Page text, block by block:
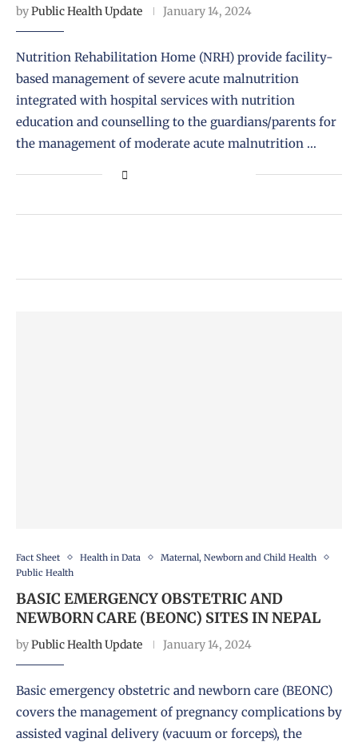
byPublic Health Update January 14, 2024
Nutrition Rehabilitation Home (NRH) provide facility-
based management of severe acute malnutrition
integrated with hospital services with nutrition
education and counselling to the guardians/parents for
the management of moderate acute malnutrition …
Fact Sheet Health in Data
Maternal, Newborn and Child Health
Public Health
BASIC EMERGENCY OBSTETRIC AND
NEWBORN CARE (BEONC) SITES IN NEPAL
byPublic Health Update January 14, 2024
Basic emergency obstetric and newborn care (BEONC)
covers the management of pregnancy complications by
assisted vaginal delivery (vacuum or forceps), the